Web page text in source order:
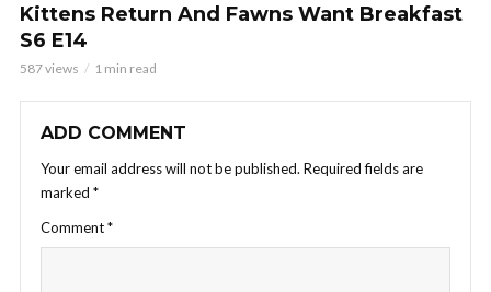
Kittens Return And Fawns Want Breakfast
S6 E14
587 views 1 min read
ADD COMMENT
Your email address will not be published. Required fields are
marked *
Comment*